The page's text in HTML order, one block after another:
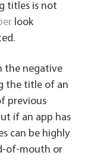
titles is not
look
the negative
the title of an
previous
if an app has
can be highly
of-mouth or